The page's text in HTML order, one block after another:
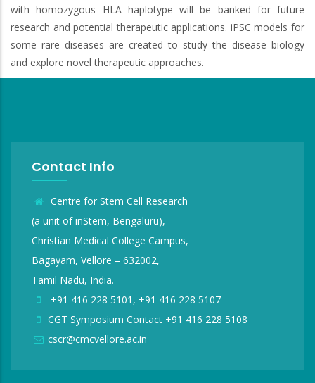
with homozygous HLA haplotype will be banked for future
research and potential therapeutic applications. iPSC models for
some rare diseases are created to study the disease biology
and explore novel therapeutic approaches.
Contact Info
Centre for Stem Cell Research
(a unit of inStem, Bengaluru),
Christian Medical College Campus,
Bagayam, Vellore – 632002,
Tamil Nadu, India.
+91 416 228 5101, +91 416 228 5107
CGT Symposium Contact +91 416 228 5108
cscr@cmcvellore.ac.in